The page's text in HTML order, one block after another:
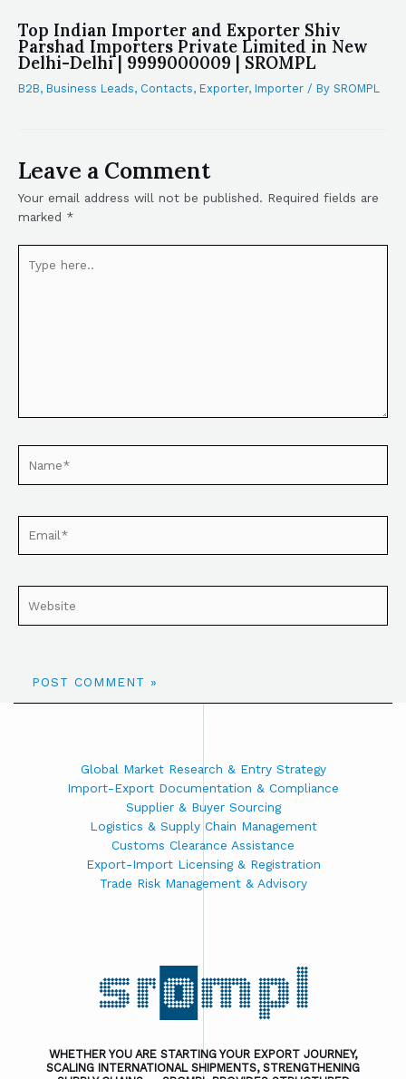
Top Indian Importer and Exporter Shiv
Parshad Importers Private Limited in New
Delhi-Delhi | 9999000009 | SROMPL
B2B, Business Leads, Contacts, Exporter, Importer / By SROMPL
Leave a Comment
Your email address will not be published. Required fields are
marked *
Global Market Research & Entry Strategy
Import-Export Documentation & Compliance
Supplier & Buyer Sourcing
Logistics & Supply Chain Management
Customs Clearance Assistance
Export-Import Licensing & Registration
Trade Risk Management & Advisory
WHETHER YOU ARE STARTING YOUR EXPORT JOURNEY,
SCALING INTERNATIONAL SHIPMENTS, STRENGTHENING